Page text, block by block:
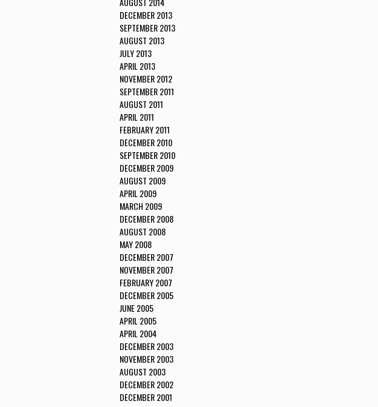
DECEMBER 2013
SEPTEMBER 2013
AUGUST 2013
JULY 2013
APRIL 2013
NOVEMBER 2012
SEPTEMBER 2011
AUGUST 2011
APRIL 2011
FEBRUARY 2011
DECEMBER 2010
SEPTEMBER 2010
DECEMBER 2009
AUGUST 2009
APRIL 2009
MARCH 2009
DECEMBER 2008
AUGUST 2008
MAY 2008
DECEMBER 2007
NOVEMBER 2007
FEBRUARY 2007
DECEMBER 2005
JUNE 2005
APRIL 2005
APRIL 2004
DECEMBER 2003
NOVEMBER 2003
AUGUST 2003
DECEMBER 2002
DECEMBER 2001